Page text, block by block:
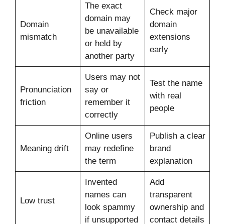
Domain
mismatch
The exact
domain may
be unavailable
or held by
another party
Check major
domain
extensions
early
Pronunciation
friction
Users may not
say or
remember it
correctly
Test the name
with real
people
Meaning drift
Online users
may redefine
the term
Publish a clear
brand
explanation
Low trust
Invented
names can
look spammy
if unsupported
Add
transparent
ownership and
contact details